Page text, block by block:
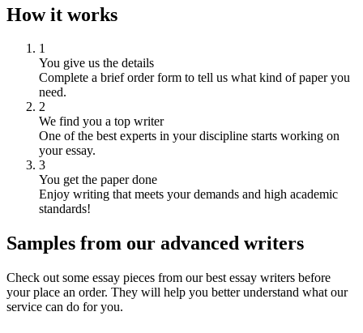
How it works
1
You give us the details
Complete a brief order form to tell us what kind of paper you
need.
2
We find you a top writer
One of the best experts in your discipline starts working on
your essay.
3
You get the paper done
Enjoy writing that meets your demands and high academic
standards!
Samples from our advanced writers
Check out some essay pieces from our best essay writers before
your place an order. They will help you better understand what our
service can do for you.